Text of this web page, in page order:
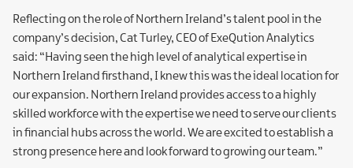
Reflecting on the role of Northern Ireland’s talent pool in the
company’s decision, Cat Turley, CEO of ExeQution Analytics
said: “Having seen the high level of analytical expertise in
Northern Ireland firsthand, I knew this was the ideal location for
our expansion. Northern Ireland provides access to a highly
skilled workforce with the expertise we need to serve our clients
in financial hubs across the world. We are excited to establish a
strong presence here and look forward to growing our team.”